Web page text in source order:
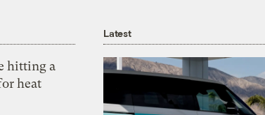
hitting a
heat
Latest